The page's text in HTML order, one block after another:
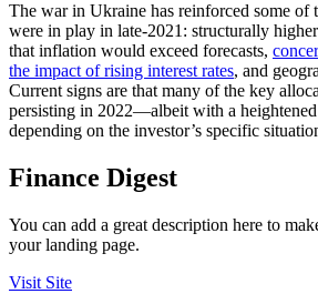
The war in Ukraine has reinforced some of
were in play in late-2021: structurally
that inflation would exceed forecasts,
the impact of rising interest rates, and
Current signs are that many of the key
persisting in 2022—albeit with a heightened
depending on the investor’s specific
Finance Digest
You can add a great description here to
your landing page.
Visit Site